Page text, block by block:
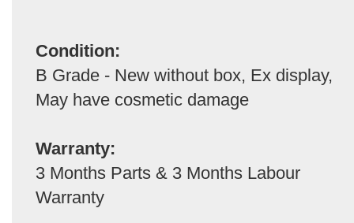
Condition:
B Grade - New without box, Ex display,
May have cosmetic damage
Warranty:
3 Months Parts & 3 Months Labour
Warranty